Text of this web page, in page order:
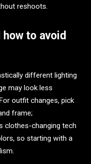
reshoots.​
to avoid
different lighting
may look less
outfit changes, pick
frame;
clothes-changing tech
so starting with a